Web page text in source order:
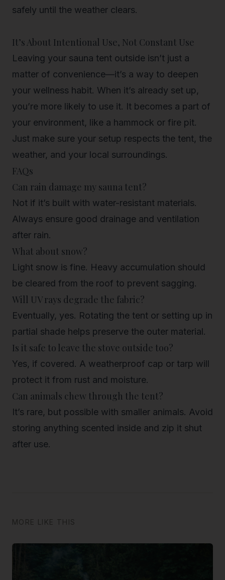
safely until the weather clears.
It’s About Intentional Use, Not Constant Use
Leaving your sauna tent outside isn’t just a
matter of convenience—it’s a way to deepen
your wellness habit. When it’s already set up,
you’re more likely to use it. It becomes a part of
your environment, like a hammock or fire pit.
Just make sure your setup respects the tent, the
weather, and your local surroundings.
FAQs
Can rain damage my sauna tent?
Not if it’s built with water-resistant materials.
Always ensure good drainage and ventilation
after rain.
What about snow?
Light snow is fine. Heavy accumulation should
be cleared from the roof to prevent sagging.
Will UV rays degrade the fabric?
Eventually, yes. Rotating the tent or setting up in
partial shade helps preserve the outer material.
Is it safe to leave the stove outside too?
Yes, if covered. A weatherproof cap or tarp will
protect it from rust and moisture.
Can animals chew through the tent?
It’s rare, but possible with smaller animals. Avoid
storing anything scented inside and zip it shut
after use.
MORE LIKE THIS